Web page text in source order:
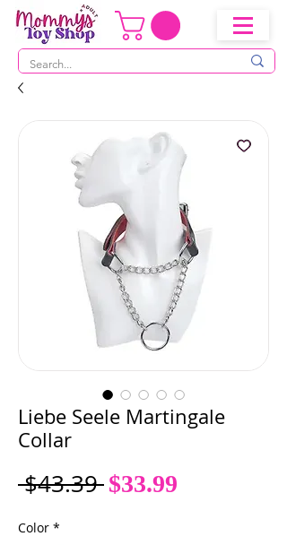
Liebe Seele Martingale
Collar
$43.39 Regular
$33.99
Color *